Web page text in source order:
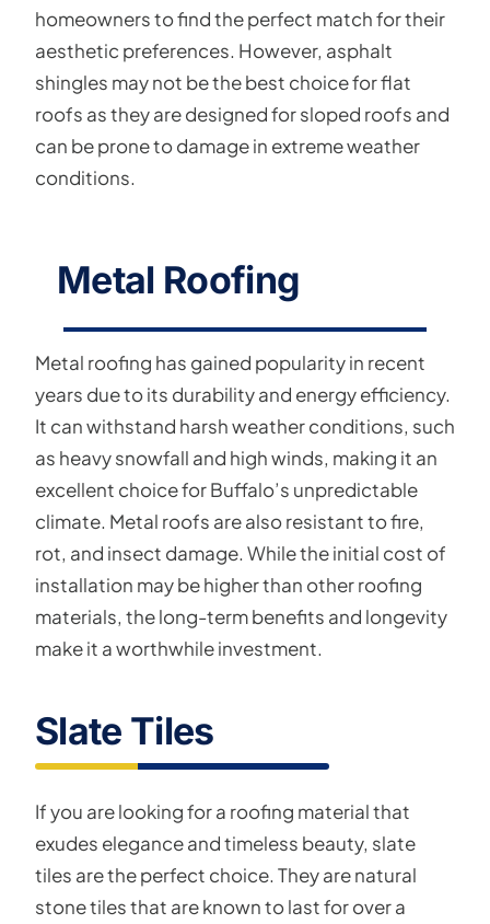
homeowners to find the perfect match for their
aesthetic preferences. However, asphalt
shingles may not be the best choice for flat
roofs as they are designed for sloped roofs and
can be prone to damage in extreme weather
conditions.
Metal Roofing
Metal roofing has gained popularity in recent
years due to its durability and energy efficiency.
It can withstand harsh weather conditions, such
as heavy snowfall and high winds, making it an
excellent choice for Buffalo’s unpredictable
climate. Metal roofs are also resistant to fire,
rot, and insect damage. While the initial cost of
installation may be higher than other roofing
materials, the long-term benefits and longevity
make it a worthwhile investment.
Slate Tiles
If you are looking for a roofing material that
exudes elegance and timeless beauty, slate
tiles are the perfect choice. They are natural
stone tiles that are known to last for over a